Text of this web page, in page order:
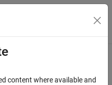
Menu Toggle
content where available and